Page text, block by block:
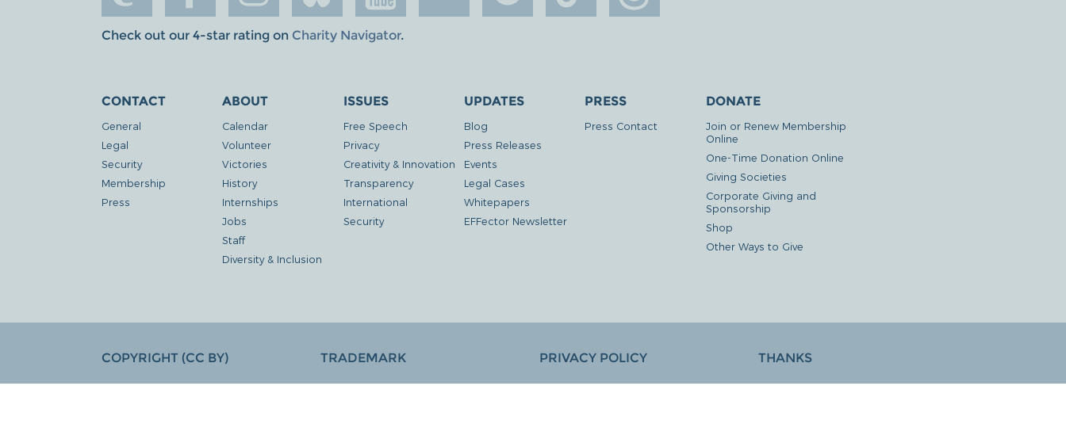
Check out our 4-star rating on Charity Navigator.
CONTACT
General
Legal
Security
Membership
Press
ABOUT
Calendar
Volunteer
Victories
History
Internships
Jobs
Staff
Diversity & Inclusion
ISSUES
Free Speech
Privacy
Creativity & Innovation
Transparency
International
Security
UPDATES
Blog
Press Releases
Events
Legal Cases
Whitepapers
EFFector Newsletter
PRESS
Press Contact
DONATE
Join or Renew Membership
Online
One-Time Donation Online
Giving Societies
Corporate Giving and
Sponsorship
Shop
Other Ways to Give
COPYRIGHT (CC BY) TRADEMARK PRIVACY POLICY THANKS